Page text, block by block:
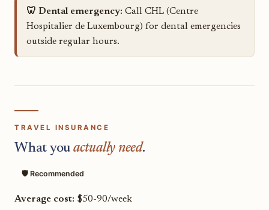
🦷 Dental emergency: Call CHL (Centre
Hospitalier de Luxembourg) for dental emergencies
outside regular hours.
TRAVEL INSURANCE
What you actually need.
🛡️ Recommended
Average cost: $50-90/week